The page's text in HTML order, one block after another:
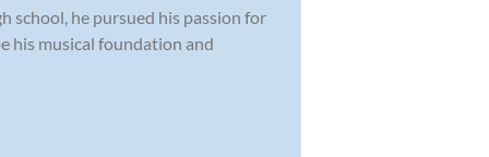
school, he pursued his passion for
his musical foundation and